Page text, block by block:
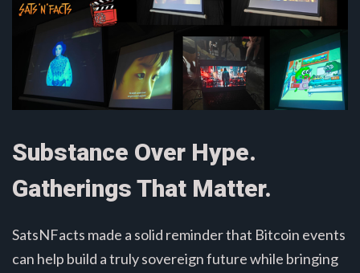
Substance Over Hype.
Gatherings That Matter.
SatsNFacts made a solid reminder that Bitcoin events
can help build a truly sovereign future while bringing